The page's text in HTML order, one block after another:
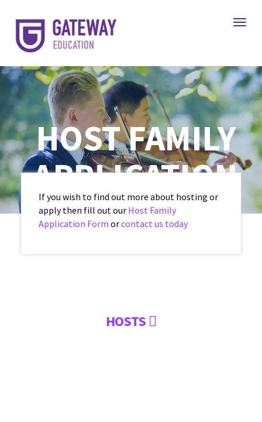
HOST FAMILY
APPLICATION
If you wish to find out more about hosting or
apply then fill out our Host Family
Application Form orcontact us today
HOSTS